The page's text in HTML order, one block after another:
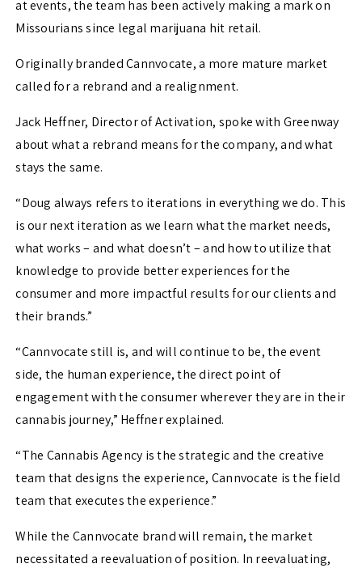
at events, the team has been actively making a mark on
Missourians since legal marijuana hit retail.
Originally branded Cannvocate, a more mature market
called for a rebrand and a realignment.
Jack Heffner, Director of Activation, spoke with Greenway
about what a rebrand means for the company, and what
stays the same.
“Doug always refers to iterations in everything we do. This
is our next iteration as we learn what the market needs,
what works – and what doesn’t – and how to utilize that
knowledge to provide better experiences for the
consumer and more impactful results for our clients and
their brands.”
“Cannvocate still is, and will continue to be, the event
side, the human experience, the direct point of
engagement with the consumer wherever they are in their
cannabis journey,” Heffner explained.
“The Cannabis Agency is the strategic and the creative
team that designs the experience, Cannvocate is the field
team that executes the experience.”
While the Cannvocate brand will remain, the market
necessitated a reevaluation of position. In reevaluating,